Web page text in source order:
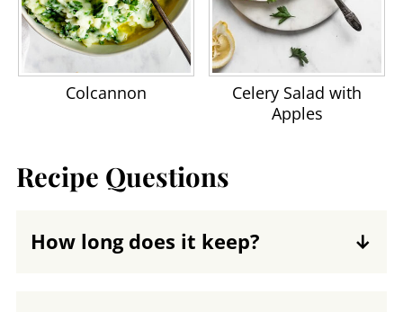
Colcannon
Celery Salad with
Apples
Recipe Questions
How long does it keep?